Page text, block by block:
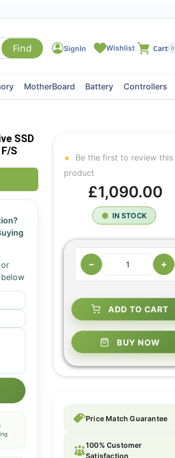
0
MotherBoard Battery Controllers
SSD
F/s
Be the first to review this
product
£1,090.00
IN STOCK
− +
ADD TO CART
BUY NOW
Price Match Guarantee
100% Customer
Satisfaction